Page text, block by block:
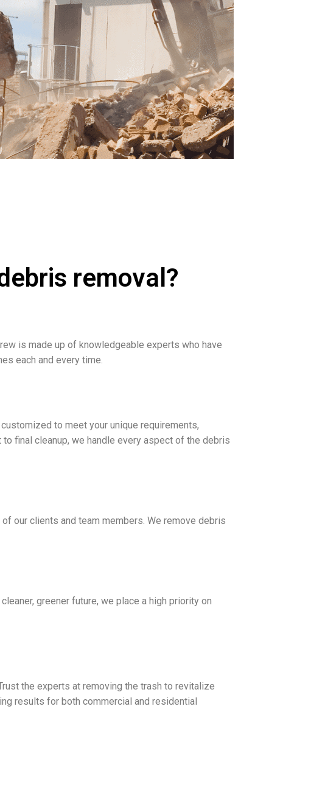
removal?
is made up of knowledgeable experts who have
each and every time.
to meet your unique requirements,
final cleanup, we handle every aspect of the debris
our clients and team members. We remove debris
greener future, we place a high priority on
the experts at removing the trash to revitalize
results for both commercial and residential